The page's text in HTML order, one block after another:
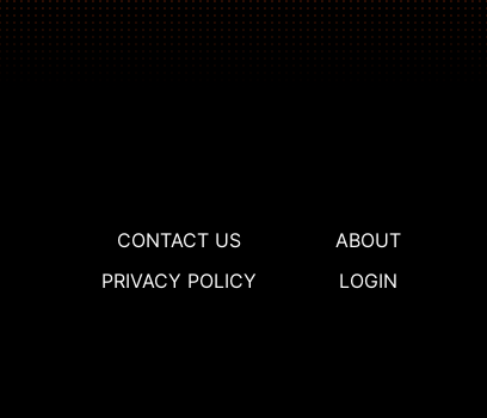
CONTACT US ABOUT
PRIVACY POLICY
LOGIN